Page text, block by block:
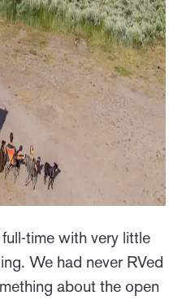
time with very little
We had never RVed
about the open